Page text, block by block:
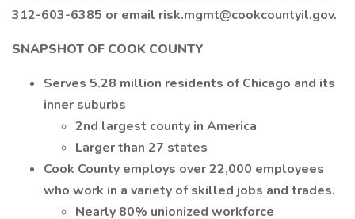
312-603-6385 or email risk.mgmt@cookcountyil.gov.
SNAPSHOT OF COOK COUNTY
Serves 5.28 million residents of Chicago and its
inner suburbs
2nd largest county in America
Larger than 27 states
Cook County employs over 22,000 employees
who work in a variety of skilled jobs and trades.
Nearly 80% unionized workforce